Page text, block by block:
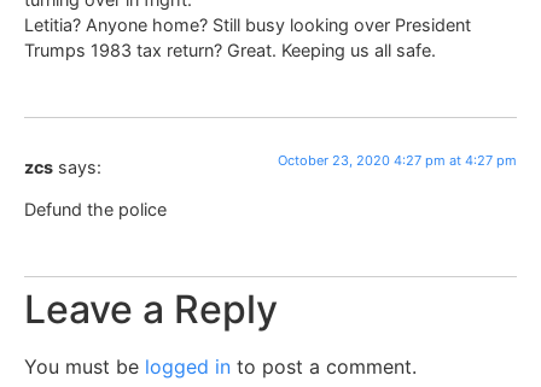
Letitia? Anyone home? Still busy looking over President
Trumps 1983 tax return? Great. Keeping us all safe.
zcs says: October 23, 2020 4:27 pm at 4:27 pm
Defund the police
Leave a Reply
You must be logged in to post a comment.